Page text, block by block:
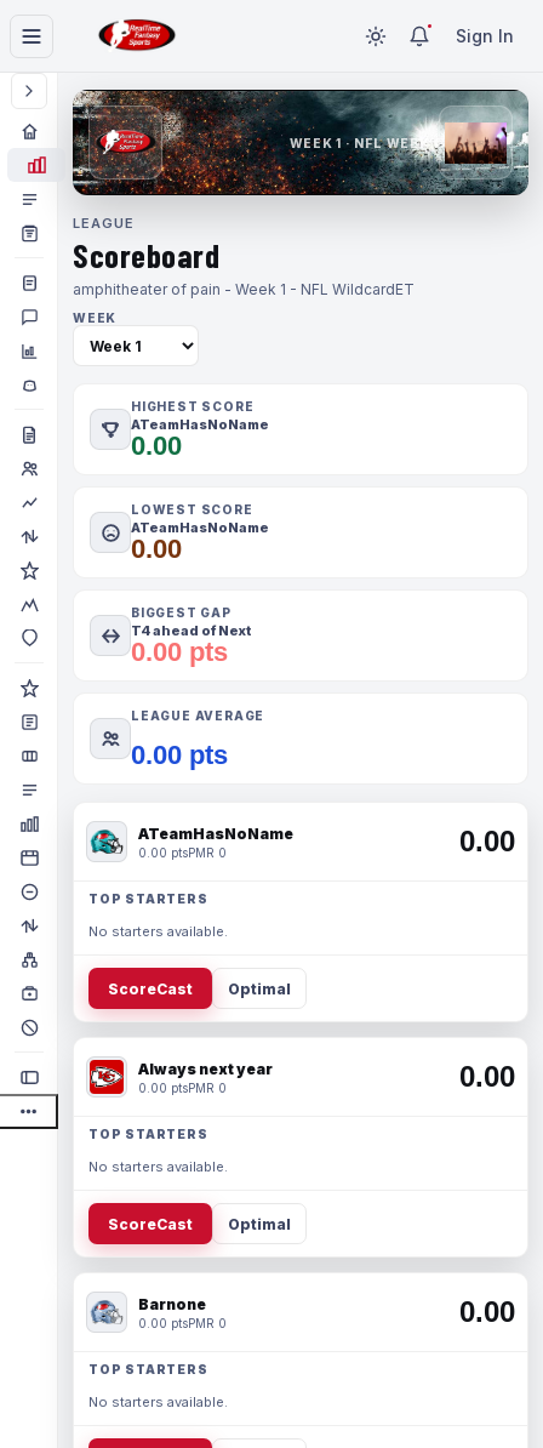
Sign In
WEEK 1 · NFL WEEK 1
LEAGUE
Scoreboard
amphitheater of pain - Week 1 - NFL WildcardET
WEEK
HIGHEST SCORE
ATeamHasNoName
0.00
LOWEST SCORE
ATeamHasNoName
0.00
BIGGEST GAP
T4 ahead of Next
0.00 pts
LEAGUE AVERAGE
0.00 pts
ATeamHasNoName
0.00 ptsPMR 0 0.00
TOP STARTERS
No starters available.
ScoreCast Optimal
Always next year
0.00 ptsPMR 0 0.00
TOP STARTERS
No starters available.
ScoreCast Optimal
Barnone
0.00 ptsPMR 0 0.00
TOP STARTERS
No starters available.